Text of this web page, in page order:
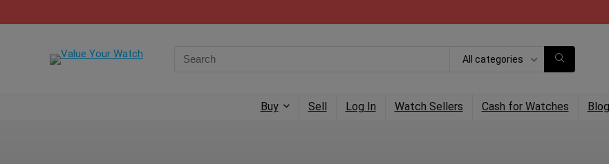
All categories
Buy Sell Log In Watch Sellers Cash for Watches Blog